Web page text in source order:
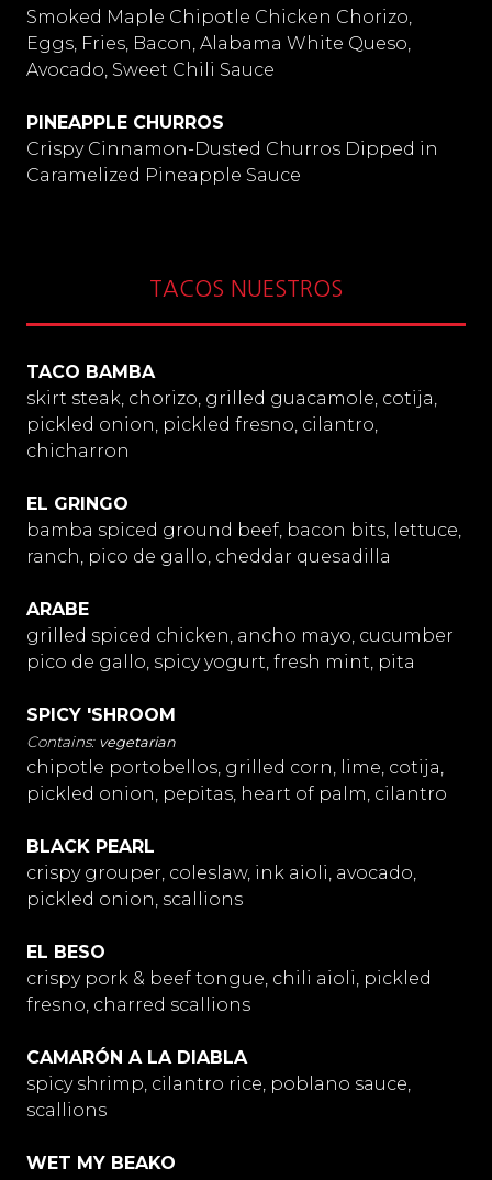
Smoked Maple Chipotle Chicken Chorizo,
Eggs, Fries, Bacon, Alabama White Queso,
Avocado, Sweet Chili Sauce
PINEAPPLE CHURROS
Crispy Cinnamon-Dusted Churros Dipped in
Caramelized Pineapple Sauce
TACOS NUESTROS
TACO BAMBA
skirt steak, chorizo, grilled guacamole, cotija,
pickled onion, pickled fresno, cilantro,
chicharron
EL GRINGO
bamba spiced ground beef, bacon bits, lettuce,
ranch, pico de gallo, cheddar quesadilla
ARABE
grilled spiced chicken, ancho mayo, cucumber
pico de gallo, spicy yogurt, fresh mint, pita
SPICY 'SHROOM
chipotle portobellos, grilled corn, lime, cotija,
pickled onion, pepitas, heart of palm, cilantro
vegetarian
BLACK PEARL
crispy grouper, coleslaw, ink aioli, avocado,
pickled onion, scallions
EL BESO
crispy pork & beef tongue, chili aioli, pickled
fresno, charred scallions
CAMARÓN A LA DIABLA
spicy shrimp, cilantro rice, poblano sauce,
scallions
WET MY BEAKO